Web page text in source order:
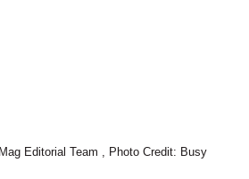
Editorial Team , Photo Credit: Busy